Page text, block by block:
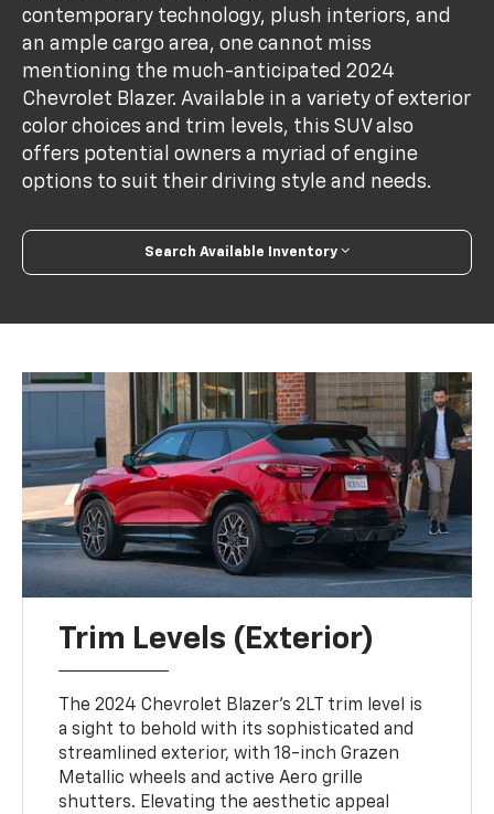
contemporary technology, plush interiors, and
an ample cargo area, one cannot miss
mentioning the much-anticipated 2024
Chevrolet Blazer. Available in a variety of exterior
color choices and trim levels, this SUV also
offers potential owners a myriad of engine
options to suit their driving style and needs.
Search Available Inventory
Trim Levels (Exterior)
The 2024 Chevrolet Blazer's 2LT trim level is
a sight to behold with its sophisticated and
streamlined exterior, with 18-inch Grazen
Metallic wheels and active Aero grille
shutters. Elevating the aesthetic appeal